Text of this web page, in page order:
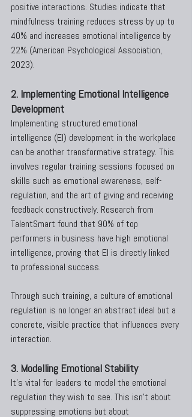
positive interactions. Studies indicate that
mindfulness training reduces stress by up to
40% and increases emotional intelligence by
22% (American Psychological Association,
2023).
2. Implementing Emotional Intelligence
Development
Implementing structured emotional
intelligence (EI) development in the workplace
can be another transformative strategy. This
involves regular training sessions focused on
skills such as emotional awareness, self-
regulation, and the art of giving and receiving
feedback constructively. Research from
TalentSmart found that 90% of top
performers in business have high emotional
intelligence, proving that EI is directly linked
to professional success.
Through such training, a culture of emotional
regulation is no longer an abstract ideal but a
concrete, visible practice that influences every
interaction.
3. Modelling Emotional Stability
It’s vital for leaders to model the emotional
regulation they wish to see. This isn’t about
suppressing emotions but about